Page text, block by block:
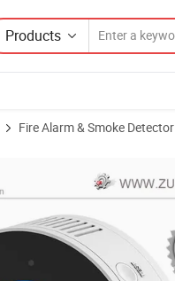
Products
Fire Alarm & Smoke Detector